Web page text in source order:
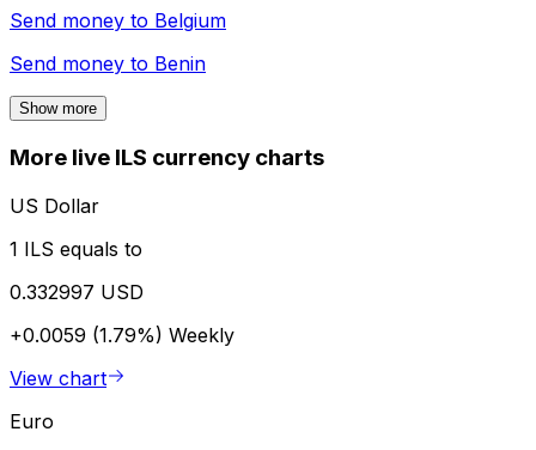
Send money to Belgium
Send money to Benin
Show more
More live ILS currency charts
US Dollar
1 ILS equals to
0.332997 USD
+0.0059 (1.79%) Weekly
View chart
Euro